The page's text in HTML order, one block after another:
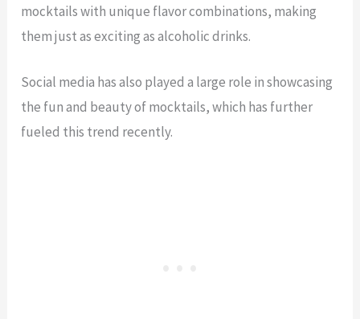
mocktails with unique flavor combinations, making
them just as exciting as alcoholic drinks.
Social media has also played a large role in showcasing
the fun and beauty of mocktails, which has further
fueled this trend recently.